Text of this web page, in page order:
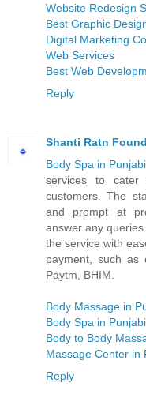
Website Redesign
Best Graphic
Digital Marketing
Web Services
Best Web
Reply
Shanti Ratn
Body Spa in
services to
customers. The
and prompt at
answer any
the service with
payment, such as
Paytm, BHIM.
Body Massage in
Body Spa in
Body to Body
Massage Center in
Reply